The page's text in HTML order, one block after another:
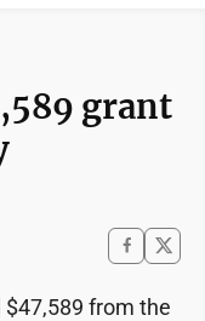
grant
from the